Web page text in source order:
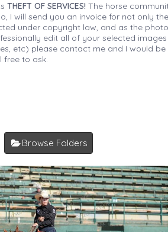
THEFT OF SERVICES! The horse
I will send you an invoice for not only
under copyright law, and as the
edit all of your selected
etc) please contact me and I would
free to ask.
Browse Folders